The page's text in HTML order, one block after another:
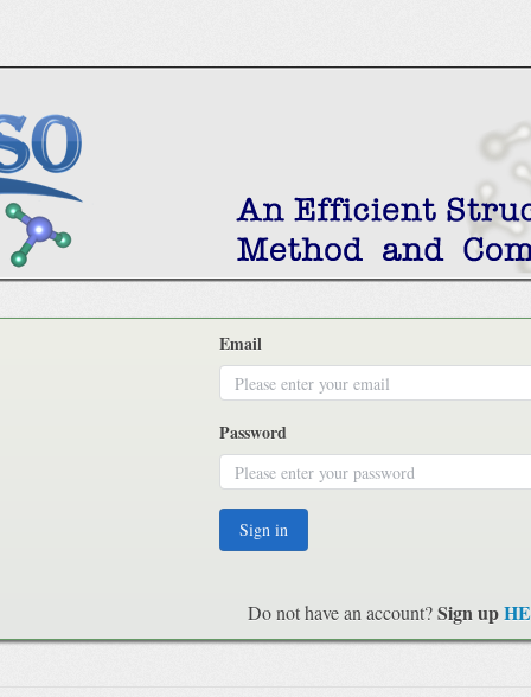
Email
Password
Sign in
Do not have an account?Sign up